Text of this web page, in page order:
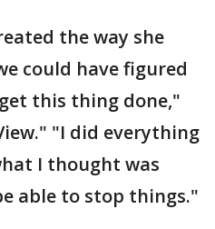
the way she
could have figured
this thing done,"
"I did everything
I thought was
able to stop things."